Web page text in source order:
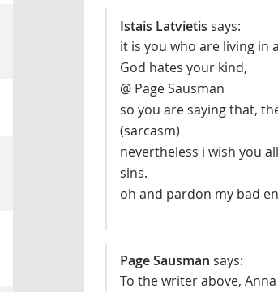
Istais Latvietis says:
it is you who are living in
God hates your kind,
@ Page Sausman
so you are saying that,
(sarcasm)
nevertheless i wish you
sins.
oh and pardon my bad
Page Sausman says:
To the writer above,